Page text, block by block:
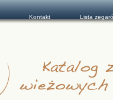
Kontakt Lista